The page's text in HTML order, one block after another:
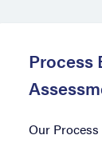
Process
Our